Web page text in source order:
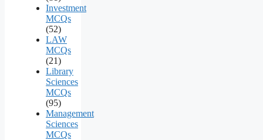
Investment
MCQs
(52)
LAW
MCQs
(21)
Library
Sciences
MCQs
(95)
Management
Sciences
MCQs